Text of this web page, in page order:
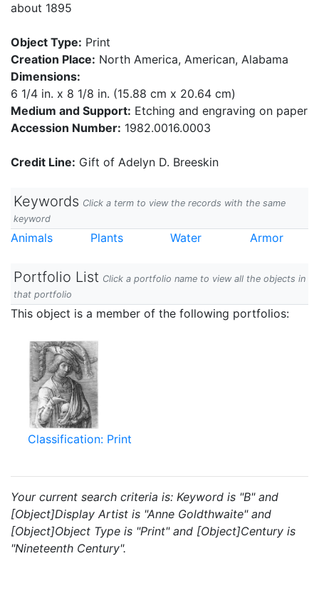
about 1895
Object Type: Print
Creation Place: North America, American, Alabama
Dimensions:
6 1/4 in. x 8 1/8 in. (15.88 cm x 20.64 cm)
Medium and Support: Etching and engraving on paper
Accession Number: 1982.0016.0003
Credit Line: Gift of Adelyn D. Breeskin
Keywords Click a term to view the records with the same
keyword
Animals Plants Water Armor
Portfolio List Click a portfolio name to view all the objects in
that portfolio
This object is a member of the following portfolios:
Classification: Print
Your current search criteria is: Keyword is "B" and
[Object]Display Artist is "Anne Goldthwaite" and
[Object]Object Type is "Print" and [Object]Century is
"Nineteenth Century".